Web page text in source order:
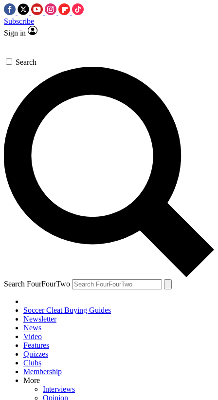
Subscribe
Sign in
Search
Search FourFourTwo
Soccer Cleat Buying Guides
Newsletter
News
Video
Features
Quizzes
Clubs
Membership
More
Interviews
Opinion